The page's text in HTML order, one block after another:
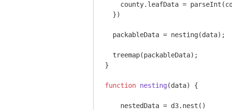
    county.leafData =
parseInt
  })
  packableData = nesting(data);
  treemap(packableData);
}
function nesting(data) {
    nestedData = d3.nest()